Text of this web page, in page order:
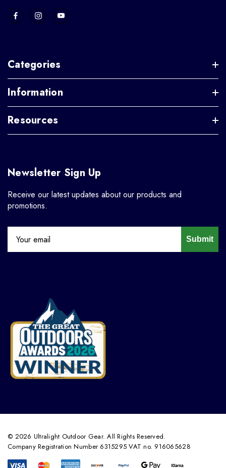
Categories
Information
Resources
Newsletter Sign Up
Receive our latest updates about our products and
promotions.
Submit
© 2026 Ultralight Outdoor Gear. All Rights Reserved.
Company Registration Number 6315295 VAT no. 916065628